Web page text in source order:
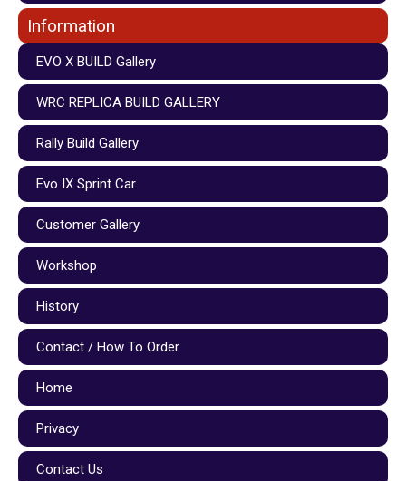
Information
EVO X BUILD Gallery
WRC REPLICA BUILD GALLERY
Rally Build Gallery
Evo IX Sprint Car
Customer Gallery
Workshop
History
Contact / How To Order
Home
Privacy
Contact Us